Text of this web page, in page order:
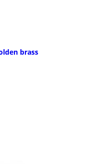
brass